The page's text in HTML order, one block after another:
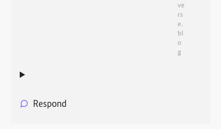
ve
rs
e.
bl
o
g
Respond